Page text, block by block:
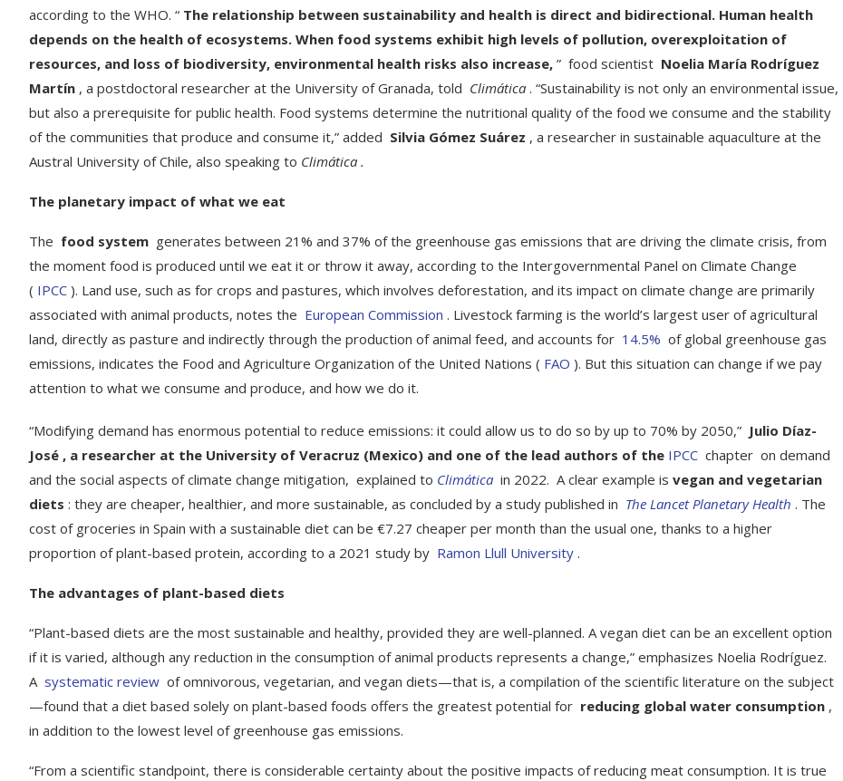
according to the WHO. “ The relationship between sustainability and health is direct and bidirectional. Human health
depends on the health of ecosystems. When food systems exhibit high levels of pollution, overexploitation of
resources, and loss of biodiversity, environmental health risks also increase, ” food scientist Noelia María Rodríguez
Martín , a postdoctoral researcher at the University of Granada, told Climática . “Sustainability is not only an environmental issue,
but also a prerequisite for public health. Food systems determine the nutritional quality of the food we consume and the stability
of the communities that produce and consume it,” added Silvia Gómez Suárez , a researcher in sustainable aquaculture at the
Austral University of Chile, also speaking to Climática .
The planetary impact of what we eat
The food system generates between 21% and 37% of the greenhouse gas emissions that are driving the climate crisis, from
the moment food is produced until we eat it or throw it away, according to the Intergovernmental Panel on Climate Change
( IPCC ). Land use, such as for crops and pastures, which involves deforestation, and its impact on climate change are primarily
associated with animal products, notes the European Commission . Livestock farming is the world’s largest user of agricultural
land, directly as pasture and indirectly through the production of animal feed, and accounts for 14.5% of global greenhouse gas
emissions, indicates the Food and Agriculture Organization of the United Nations ( FAO ). But this situation can change if we pay
attention to what we consume and produce, and how we do it.
“Modifying demand has enormous potential to reduce emissions: it could allow us to do so by up to 70% by 2050,” Julio Díaz-
José , a researcher at the University of Veracruz (Mexico) and one of the lead authors of the IPCC chapter on demand
and the social aspects of climate change mitigation, explained to Climática in 2022. A clear example is vegan and vegetarian
diets : they are cheaper, healthier, and more sustainable, as concluded by a study published in The Lancet Planetary Health . The
cost of groceries in Spain with a sustainable diet can be €7.27 cheaper per month than the usual one, thanks to a higher
proportion of plant-based protein, according to a 2021 study by Ramon Llull University .
The advantages of plant-based diets
“Plant-based diets are the most sustainable and healthy, provided they are well-planned. A vegan diet can be an excellent option
if it is varied, although any reduction in the consumption of animal products represents a change,” emphasizes Noelia Rodríguez.
A systematic review of omnivorous, vegetarian, and vegan diets—that is, a compilation of the scientific literature on the subject
—found that a diet based solely on plant-based foods offers the greatest potential for reducing global water consumption ,
in addition to the lowest level of greenhouse gas emissions.
“From a scientific standpoint, there is considerable certainty about the positive impacts of reducing meat consumption. It is true